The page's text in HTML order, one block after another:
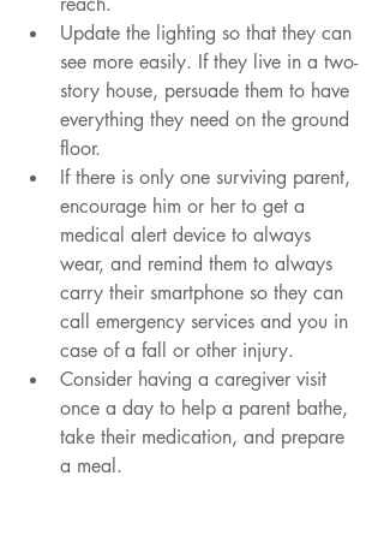
Update the lighting so that they can
see more easily. If they live in a two-
story house, persuade them to have
everything they need on the ground
floor.
If there is only one surviving parent,
encourage him or her to get a
medical alert device to always
wear, and remind them to always
carry their smartphone so they can
call emergency services and you in
case of a fall or other injury.
Consider having a caregiver visit
once a day to help a parent bathe,
take their medication, and prepare
a meal.